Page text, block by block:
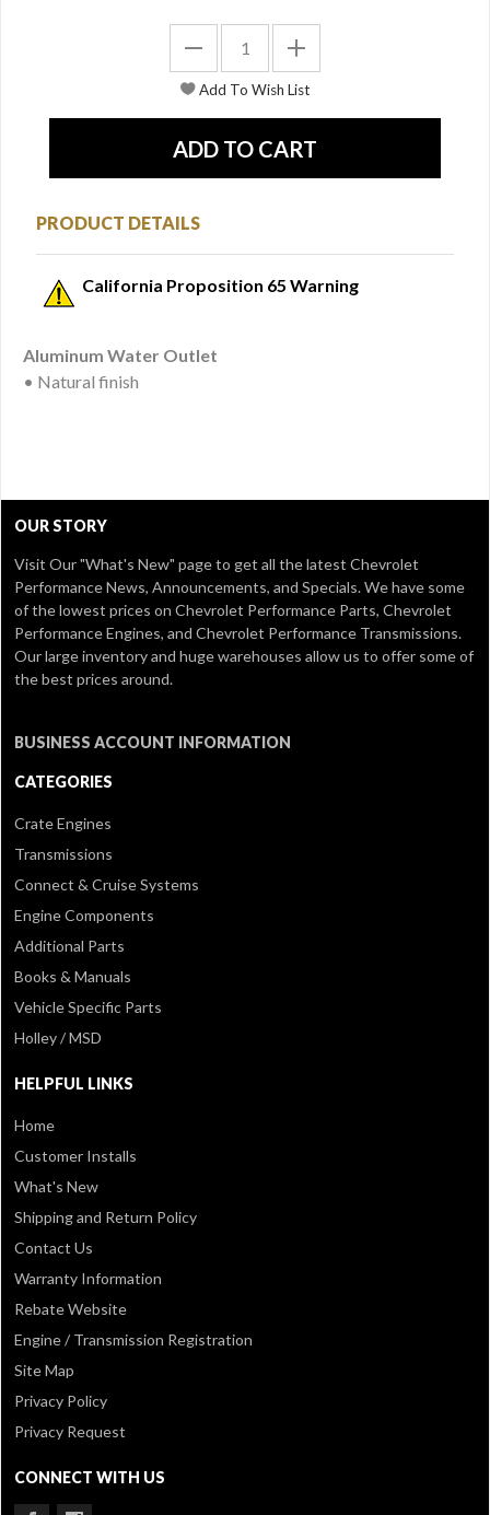
PRODUCT DETAILS
California Proposition 65 Warning
Aluminum Water Outlet
• Natural finish
OUR STORY
Visit Our"What's New" pageto get all the latest Chevrolet
Performance News, Announcements, and Specials. We have some
of the lowest prices on Chevrolet Performance Parts, Chevrolet
Performance Engines, and Chevrolet Performance Transmissions.
Our large inventory and huge warehouses allow us to offer some of
the best prices around.
BUSINESS ACCOUNT INFORMATION
CATEGORIES
Crate Engines
Transmissions
Connect & Cruise Systems
Engine Components
Additional Parts
Books & Manuals
Vehicle Specific Parts
Holley / MSD
HELPFUL LINKS
Home
Customer Installs
What's New
Shipping and Return Policy
Contact Us
Warranty Information
Rebate Website
Engine / Transmission Registration
Site Map
Privacy Policy
Privacy Request
CONNECT WITH US